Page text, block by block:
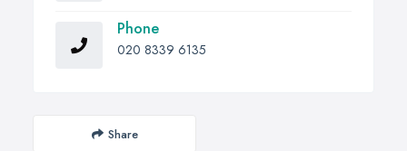
Phone
020 8339 6135
Share